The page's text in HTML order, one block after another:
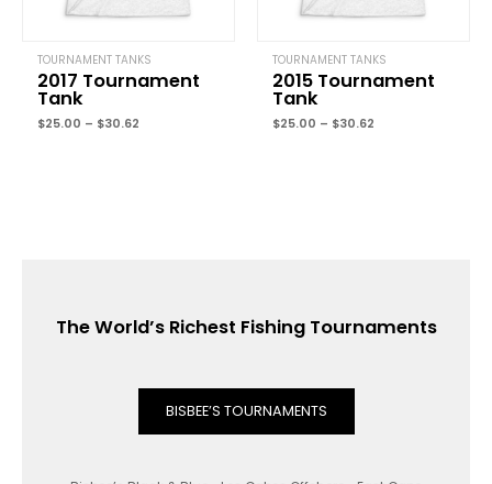
TOURNAMENT TANKS
2017 Tournament
Tank
$25.00 – $30.62
TOURNAMENT TANKS
2015 Tournament
Tank
$25.00 – $30.62
The World’s Richest Fishing Tournaments
BISBEE’S TOURNAMENTS